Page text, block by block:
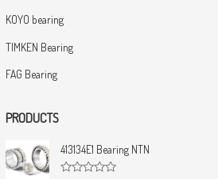
KOYO bearing
TIMKEN Bearing
FAG Bearing
PRODUCTS
413134E1 Bearing NTN